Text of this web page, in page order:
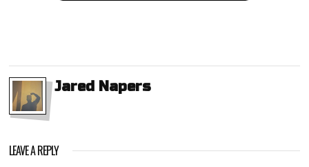
Jared Napers
LEAVE A REPLY